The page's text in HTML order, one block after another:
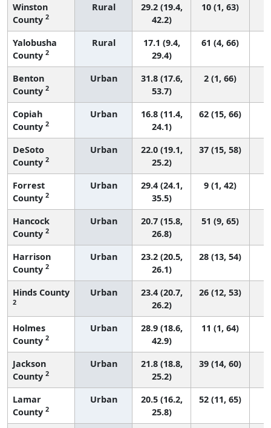
Winston
County 2
Rural
29.2 (19.4,
42.2)
10 (1, 63)
Yalobusha
County 2
Rural
17.1 (9.4,
29.4)
61 (4, 66)
Benton
County 2
Urban
31.8 (17.6,
53.7)
2 (1, 66)
Copiah
County 2
Urban
16.8 (11.4,
24.1)
62 (15, 66)
DeSoto
County 2
Urban
22.0 (19.1,
25.2)
37 (15, 58)
Forrest
County 2
Urban
29.4 (24.1,
35.5)
9 (1, 42)
Hancock
County 2
Urban
20.7 (15.8,
26.8)
51 (9, 65)
Harrison
County 2
Urban
23.2 (20.5,
26.1)
28 (13, 54)
Hinds County
2
Urban
23.4 (20.7,
26.2)
26 (12, 53)
Holmes
County 2
Urban
28.9 (18.6,
42.9)
11 (1, 64)
Jackson
County 2
Urban
21.8 (18.8,
25.2)
39 (14, 60)
Lamar
County 2
Urban
20.5 (16.2,
25.8)
52 (11, 65)